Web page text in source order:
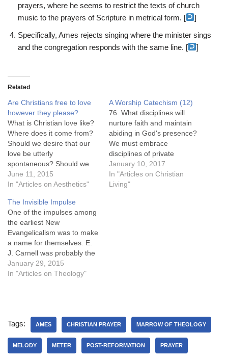
prayers, where he seems to restrict the texts of church
music to the prayers of Scripture in metrical form. [
]
Specifically, Ames rejects singing where the minister sings
and the congregation responds with the same line. [
]
Related
Are Christians free to love
however they please?
What is Christian love like?
Where does it come from?
Should we desire that our
love be utterly
spontaneous? Should we
seek to love naturally? Is it
inauthentic to love in a way
comes to us? Should our
affections be unaffected?
The impulse to say…
June 11, 2015
In "Articles on Aesthetics"
A Worship Catechism (12)
76. What disciplines will
nurture faith and maintain
abiding in God's presence?
We must embrace
disciplines of private
worship, public worship, and
perpetual worship. 77. What
are the disciplines of private
January 10, 2017
In "Articles on Christian
Living"
The Invisible Impulse
One of the impulses among
the earliest New
Evangelicalism was to make
a name for themselves. E.
J. Carnell was probably the
most explicit: Carnell, a
dour and troubled scholar,
unreviewed, unnoticed A
Philosophy of the…
January 29, 2015
In "Articles on Theology"
Tags: AMES CHRISTIAN PRAYER MARROW OF THEOLOGY
MELODY METER POST-REFORMATION PRAYER